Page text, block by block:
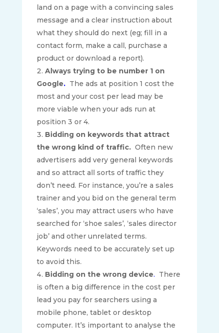
land on a page with a convincing sales
message and a clear instruction about
what they should do next (eg; fill in a
contact form, make a call, purchase a
product or download a report).
Always trying to be number 1 on
Google. The ads at position 1 cost the
most and your cost per lead may be
more viable when your ads run at
position 3 or 4.
Bidding on keywords that attract
the wrong kind of traffic.Often new
advertisers add very general keywords
and so attract all sorts of traffic they
don’t need. For instance, you’re a sales
trainer and you bid on the general term
‘sales’, you may attract users who have
searched for ‘shoe sales’, ‘sales director
job’ and other unrelated terms.
Keywords need to be accurately set up
to avoid this.
Bidding on the wrong device. There
is often a big difference in the cost per
lead you pay for searchers using a
mobile phone, tablet or desktop
computer. It’s important to analyse the